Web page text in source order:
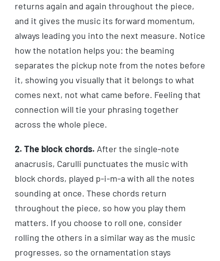
returns again and again throughout the piece,
and it gives the music its forward momentum,
always leading you into the next measure. Notice
how the notation helps you: the beaming
separates the pickup note from the notes before
it, showing you visually that it belongs to what
comes next, not what came before. Feeling that
connection will tie your phrasing together
across the whole piece.
2. The block chords. After the single-note
anacrusis, Carulli punctuates the music with
block chords, played p-i-m-a with all the notes
sounding at once. These chords return
throughout the piece, so how you play them
matters. If you choose to roll one, consider
rolling the others in a similar way as the music
progresses, so the ornamentation stays